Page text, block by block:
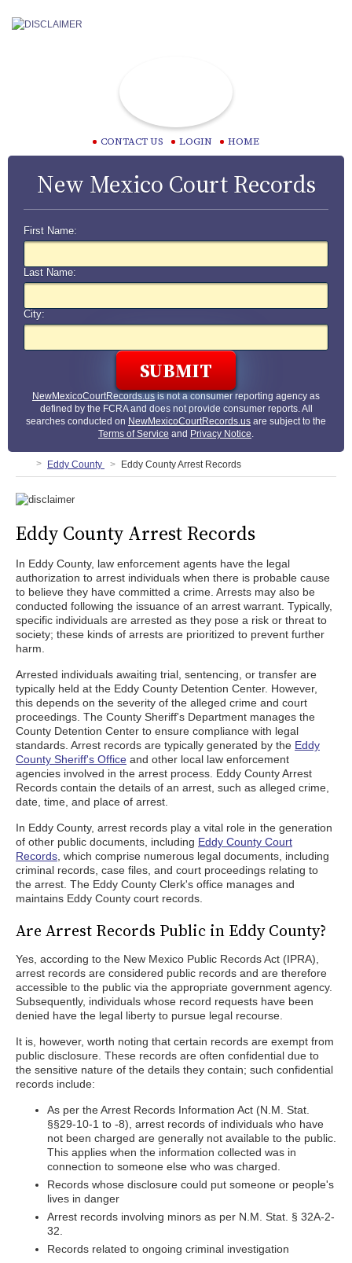
CONTACT US LOGIN HOME
New Mexico Court Records
First Name:
Last Name:
City:
NewMexicoCourtRecords.usis not a consumer reporting agency as
defined by the FCRA and does not provide consumer reports. All
searches conducted on NewMexicoCourtRecords.us are subject to the
Terms of Service and Privacy Notice.
Eddy County Eddy County Arrest Records
Eddy County Arrest Records
In Eddy County, law enforcement agents have the legal
authorization to arrest individuals when there is probable cause
to believe they have committed a crime. Arrests may also be
conducted following the issuance of an arrest warrant. Typically,
specific individuals are arrested as they pose a risk or threat to
society; these kinds of arrests are prioritized to prevent further
harm.
Arrested individuals awaiting trial, sentencing, or transfer are
typically held at the Eddy County Detention Center. However,
this depends on the severity of the alleged crime and court
proceedings. The County Sheriff's Department manages the
County Detention Center to ensure compliance with legal
standards. Arrest records are typically generated by the Eddy
County Sheriff's Office and other local law enforcement
agencies involved in the arrest process. Eddy County Arrest
Records contain the details of an arrest, such as alleged crime,
date, time, and place of arrest.
In Eddy County, arrest records play a vital role in the generation
of other public documents, including Eddy County Court
Records , which comprise numerous legal documents, including
criminal records, case files, and court proceedings relating to
the arrest. The Eddy County Clerk's office manages and
maintains Eddy County court records.
Are Arrest Records Public in Eddy County?
Yes, according to the New Mexico Public Records Act (IPRA),
arrest records are considered public records and are therefore
accessible to the public via the appropriate government agency.
Subsequently, individuals whose record requests have been
denied have the legal liberty to pursue legal recourse.
It is, however, worth noting that certain records are exempt from
public disclosure. These records are often confidential due to
the sensitive nature of the details they contain; such confidential
records include:
As per the Arrest Records Information Act (N.M. Stat.
§§29-10-1 to -8), arrest records of individuals who have
not been charged are generally not available to the public.
This applies when the information collected was in
connection to someone else who was charged.
Records whose disclosure could put someone or people's
lives in danger
Arrest records involving minors as per N.M. Stat. § 32A-2-
32.
Records related to ongoing criminal investigation